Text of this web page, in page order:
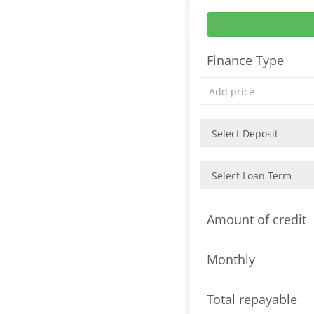
Finance Type
Amount of credit
Monthly
Total repayable